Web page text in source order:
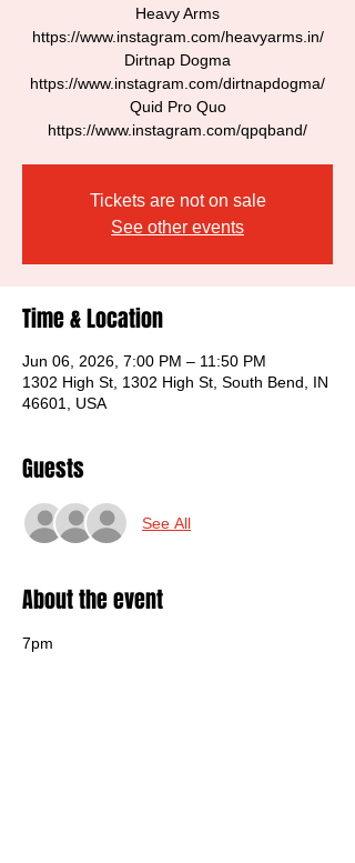
Heavy Arms
https://www.instagram.com/heavyarms.in/
Dirtnap Dogma
https://www.instagram.com/dirtnapdogma/
Quid Pro Quo
https://www.instagram.com/qpqband/
Tickets are not on sale
See other events
Time & Location
Jun 06, 2026, 7:00 PM – 11:50 PM
1302 High St, 1302 High St, South Bend, IN
46601, USA
Guests
See All
About the event
7pm